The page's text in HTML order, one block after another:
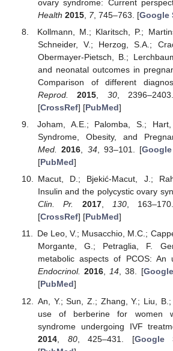
ovary syndrome: Current
Health 2015, 7, 745–763. [Google
Kollmann, M.; Klaritsch, P.;
Schneider, V.; Herzog, S.A.;
Obermayer-Pietsch, B.;
and neonatal outcomes in
Comparison of different
Reprod.
2015 30,
[CrossRef] [PubMed]
Joham, A.E.; Palomba, S.;
Syndrome, Obesity, and
Med. 2016, 34, 93–101. [
[PubMed]
Macut, D.; Bjekić-Macut, J.;
Insulin and the polycystic ovary
Clin. Pr.
2017, 130,
[CrossRef] [PubMed]
De Leo, V.; Musacchio, M.C.;
Morgante, G.; Petraglia, F.
metabolic aspects of PCOS: An
Endocrinol. 2016,14, 38. [
[PubMed]
An, Y.; Sun, Z.; Zhang, Y.; Liu,
use of berberine for women
syndrome undergoing IVF
2014, 80, 425–431. [Google